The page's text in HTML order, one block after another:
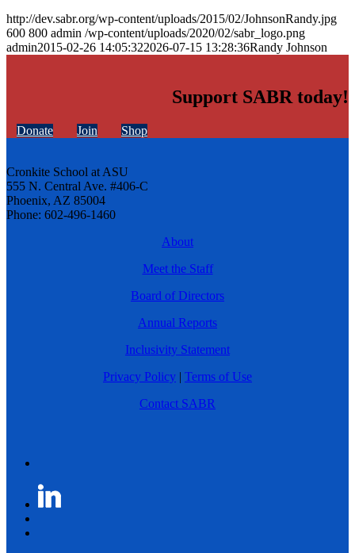
http://dev.sabr.org/wp-content/uploads/2015/02/JohnsonRandy.jpg
600 800 admin /wp-content/uploads/2020/02/sabr_logo.png
admin2015-02-26 14:05:322026-07-15 13:28:36Randy Johnson
Support SABR today!
Donate Join Shop
Cronkite School at ASU
555 N. Central Ave. #406-C
Phoenix, AZ 85004
Phone: 602-496-1460
About
Meet the Staff
Board of Directors
Annual Reports
Inclusivity Statement
Privacy Policy | Terms of Use
Contact SABR